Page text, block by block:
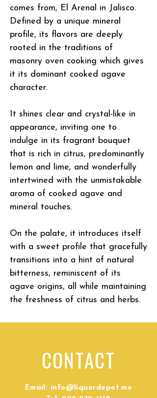
comes from, El Arenal in Jalisco.
Defined by a unique mineral
profile, its flavors are deeply
rooted in the traditions of
masonry oven cooking which gives
it its dominant cooked agave
character.
It shines clear and crystal-like in
appearance, inviting one to
indulge in its fragrant bouquet
that is rich in citrus, predominantly
lemon and lime, and wonderfully
intertwined with the unmistakable
aroma of cooked agave and
mineral touches.
On the palate, it introduces itself
with a sweet profile that gracefully
transitions into a hint of natural
bitterness, reminiscent of its
agave origins, all while maintaining
the freshness of citrus and herbs.
CONTACT
Email: info@liquordepot.me